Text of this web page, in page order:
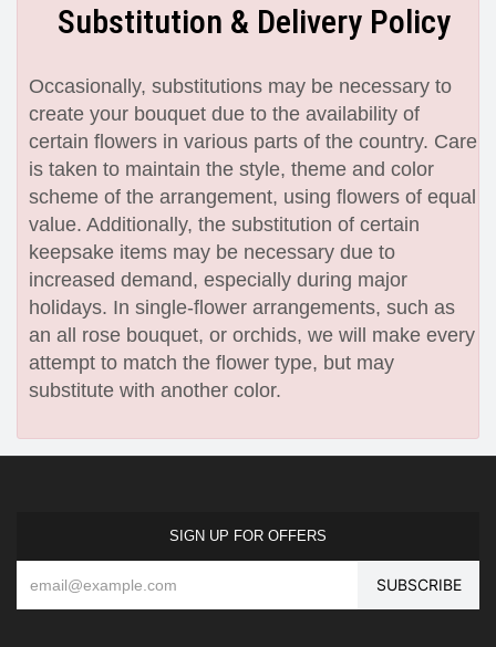
Substitution & Delivery Policy
Occasionally, substitutions may be necessary to
create your bouquet due to the availability of
certain flowers in various parts of the country. Care
is taken to maintain the style, theme and color
scheme of the arrangement, using flowers of equal
value. Additionally, the substitution of certain
keepsake items may be necessary due to
increased demand, especially during major
holidays. In single-flower arrangements, such as
an all rose bouquet, or orchids, we will make every
attempt to match the flower type, but may
substitute with another color.
SIGN UP FOR OFFERS